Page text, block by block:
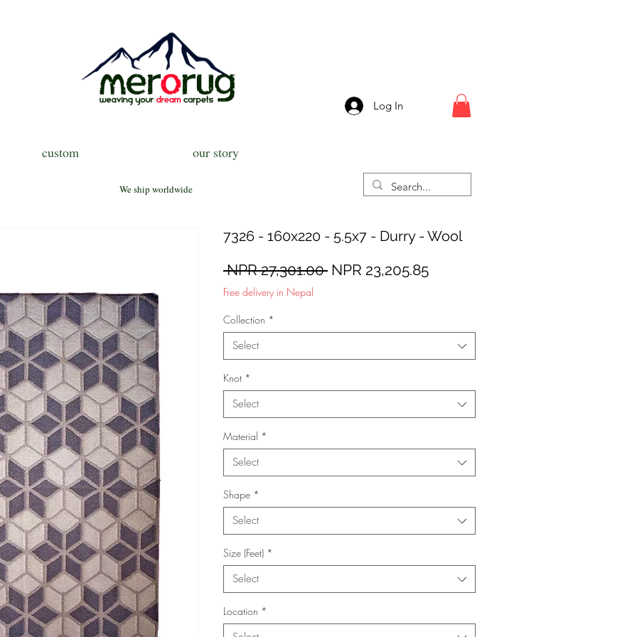
Log In
custom our story
We ship worldwide
7326 - 160x220 - 5.5x7 - Durry - Wool
NPR 27,301.00 Regular
NPR 23,205.85Sale
Free delivery in Nepal
Collection *
Select
Knot *
Select
Material *
Select
Shape *
Select
Size (Feet) *
Select
Location *